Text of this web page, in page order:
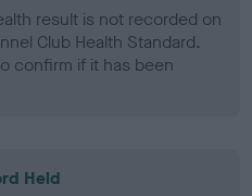
result is not recorded on
Club Health Standard.
confirm if it has been
Held